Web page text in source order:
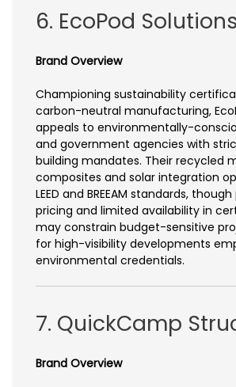
6. EcoPod Solutions
Brand Overview
Championing sustainability
carbon-neutral manufacturing,
appeals to environmentally-
and government agencies with
building mandates. Their recycled
composites and solar integration
LEED and BREEAM standards,
pricing and limited availability in
may constrain budget-sensitive
for high-visibility developments
environmental credentials.
7. QuickCamp
Brand Overview